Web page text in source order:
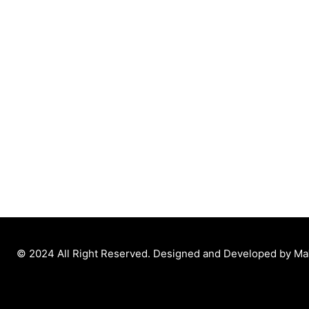
© 2024 All Right Reserved. Designed and Developed by